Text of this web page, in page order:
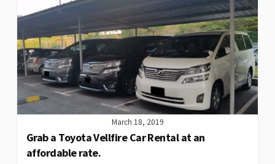
March 18, 2019
Grab a Toyota Vellfire Car Rental at an
affordable rate.